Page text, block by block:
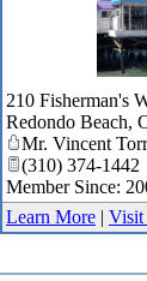
210 Fisherman's
Redondo Beach,
Mr. Vincent
(310) 374-1442
Member Since:
Learn More | Visit